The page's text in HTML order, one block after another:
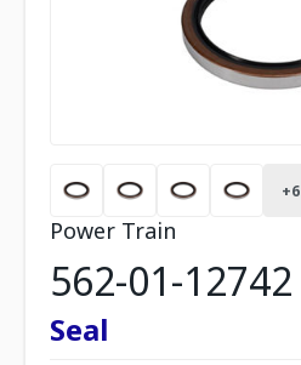
+6
Power Train
562-01-12742
Seal